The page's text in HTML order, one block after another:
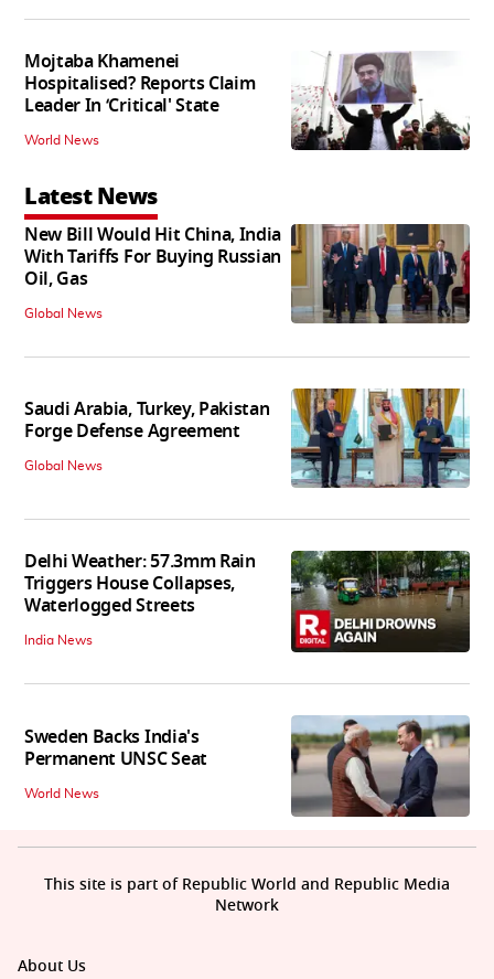
Mojtaba Khamenei
Hospitalised? Reports Claim
Leader In ‘Critical' State
World News
Latest News
New Bill Would Hit China, India
With Tariffs For Buying Russian
Oil, Gas
Global News
Saudi Arabia, Turkey, Pakistan
Forge Defense Agreement
Global News
Delhi Weather: 57.3mm Rain
Triggers House Collapses,
Waterlogged Streets
India News
Sweden Backs India's
Permanent UNSC Seat
World News
About Us
This site is part of Republic World and Republic Media
Network